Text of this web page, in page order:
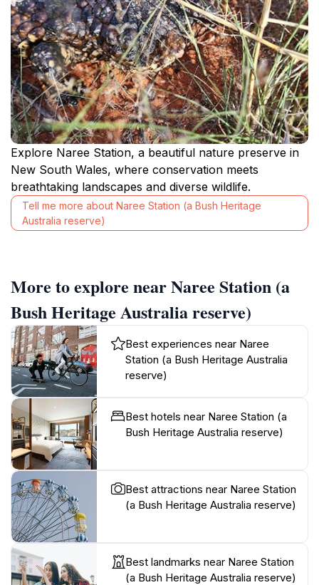
Explore Naree Station, a beautiful nature preserve in
New South Wales, where conservation meets
breathtaking landscapes and diverse wildlife.
Tell me more about Naree Station (a Bush Heritage
Australia reserve)
More to explore near Naree Station (a
Bush Heritage Australia reserve)
Best experiences near Naree
Station (a Bush Heritage Australia
reserve)
Best hotels near Naree Station (a
Bush Heritage Australia reserve)
Best attractions near Naree Station
(a Bush Heritage Australia reserve)
Best landmarks near Naree Station
(a Bush Heritage Australia reserve)